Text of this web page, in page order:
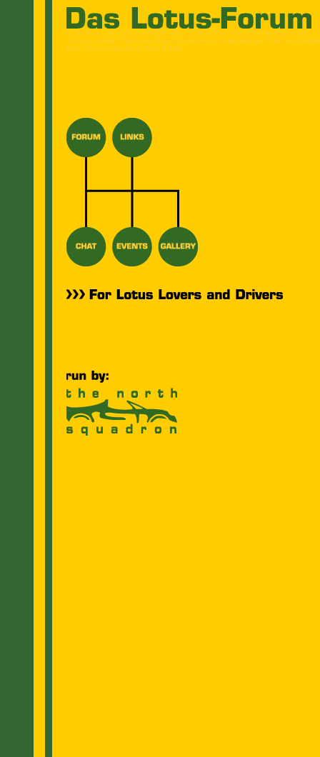
Lotus Elise Elan Esprit Seven Elite Excel Eclat Carlton Cortina Eleven Elise Tuning
Training Rennen Chat Forum Tipps Tipp Rat Autos Veranstaltungen Tuner Test Link
Biete Suche Veranstaltung Video Bilder